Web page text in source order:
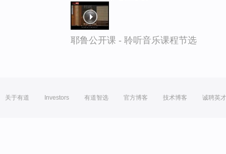
耶鲁公开课 - 聆听音乐课程节选
关于有道 Investors 有道智选 官方博客 技术博客 诚聘英才